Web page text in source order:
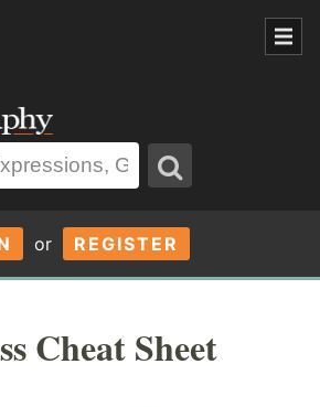
or REGISTER
Cheat Sheet